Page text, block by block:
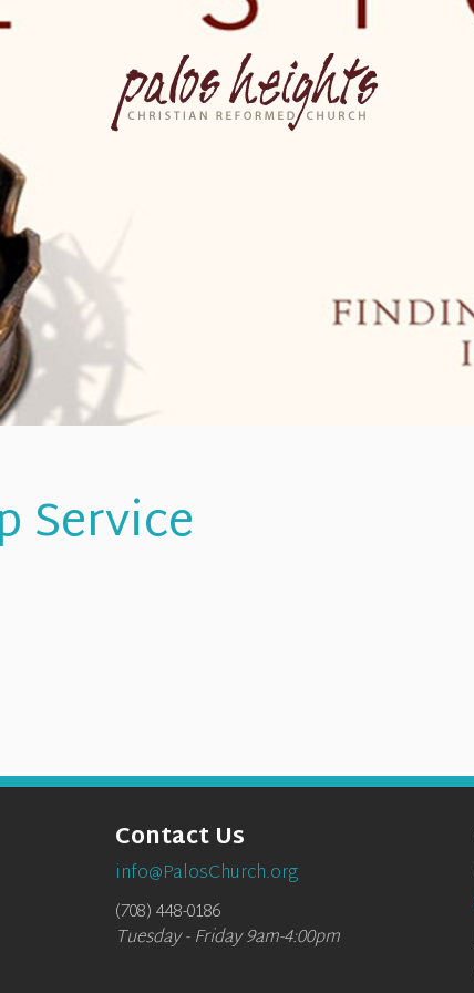
Service
Contact Us
info@PalosChurch.org
(708) 448-0186
Tuesday - Friday 9am-4:00pm